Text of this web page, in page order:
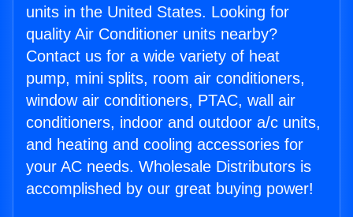
units in the United States. Looking for
quality Air Conditioner units nearby?
Contact us for a wide variety of heat
pump, mini splits, room air conditioners,
window air conditioners, PTAC, wall air
conditioners, indoor and outdoor a/c units,
and heating and cooling accessories for
your AC needs. Wholesale Distributors is
accomplished by our great buying power!